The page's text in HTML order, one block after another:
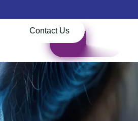
Contact Us